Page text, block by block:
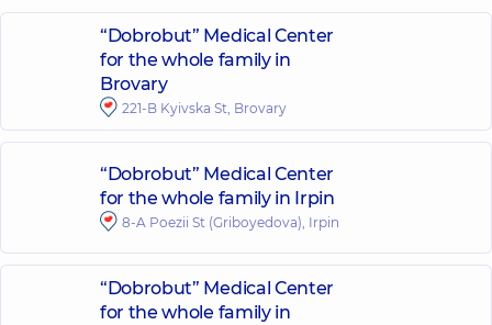
“Dobrobut” Medical Center
for the whole family in
Brovary
221-B Kyivska St, Brovary
“Dobrobut” Medical Center
for the whole family in Irpin
8-A Poezii St (Griboyedova), Irpin
“Dobrobut” Medical Center
for the whole family in